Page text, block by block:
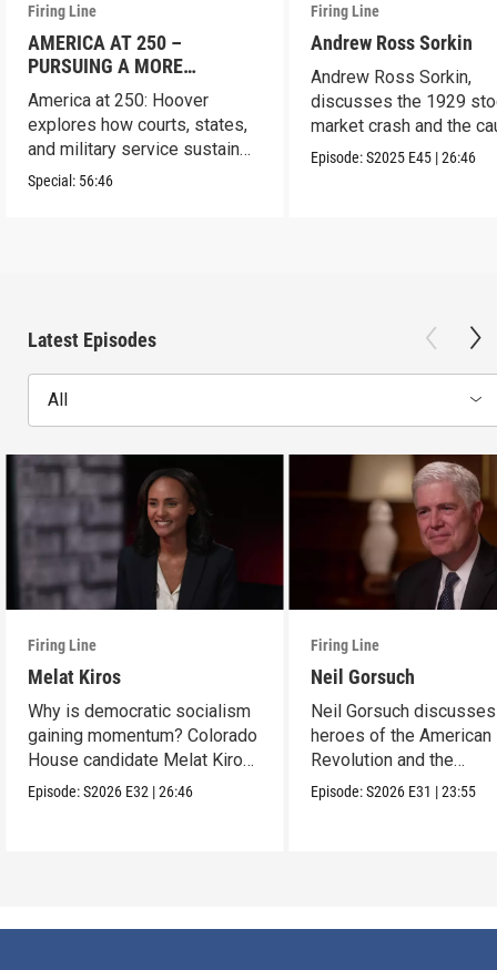
Firing Line
AMERICA AT 250 –
PURSUING A MORE
PERFECT UNION
America at 250: Hoover
explores how courts, states,
and military service sustain
the republic.
Special: 56:46
Firing Line
Andrew Ross Sorkin
Andrew Ross Sorkin,
discusses the 1929
market crash and the
of the Great
Episode:S2025 E45 |26:46
Latest Episodes
All
Firing Line
Melat Kiros
Why is democratic socialism
gaining momentum? Colorado
House candidate Melat Kiros
makes the case.
Episode:S2026 E32 |26:46
Firing Line
Neil Gorsuch
Neil Gorsuch
heroes of the American
Revolution and the
importance of civics
Episode:S2026 E31 |23:55